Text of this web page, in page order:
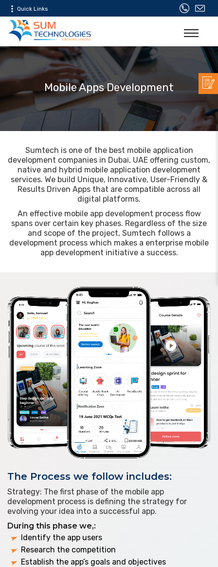
Suma — AI Support
Sum Technologies · Dubai, UAE
Quick Links
Mobile Apps Development
Sumtech is one of the best mobile application
development companies in Dubai, UAE offering custom,
native and hybrid mobile application development
services. We build Unique, Innovative, User-Friendly &
Results Driven Apps that are compatible across all
digital platforms.
An effective mobile app development process flow
spans over certain key phases. Regardless of the size
and scope of the project, Sumtech follows a
development process which makes a enterprise mobile
app development initiative a success.
The Process we follow includes:
Strategy: The first phase of the mobile app
development process is defining the strategy for
evolving your idea into a successful app.
During this phase we,:
Identify the app users
Research the competition
Establish the app’s goals and objectives